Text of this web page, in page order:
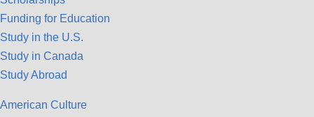
Funding for Education
Study in the U.S.
Study in Canada
Study Abroad
American Culture